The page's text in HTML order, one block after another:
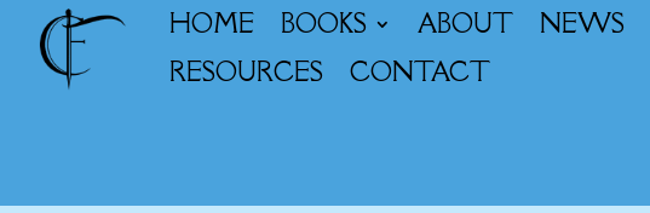
HOME BOOKS ABOUT NEWS
RESOURCES
CONTACT